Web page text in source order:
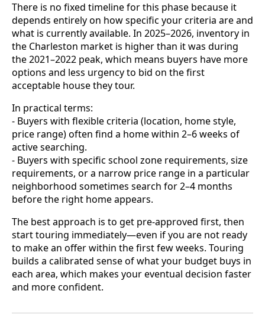
There is no fixed timeline for this phase because it
depends entirely on how specific your criteria are and
what is currently available. In 2025–2026, inventory in
the Charleston market is higher than it was during
the 2021–2022 peak, which means buyers have more
options and less urgency to bid on the first
acceptable house they tour.
In practical terms:
- Buyers with flexible criteria (location, home style,
price range) often find a home within 2–6 weeks of
active searching.
- Buyers with specific school zone requirements, size
requirements, or a narrow price range in a particular
neighborhood sometimes search for 2–4 months
before the right home appears.
The best approach is to get pre-approved first, then
start touring immediately—even if you are not ready
to make an offer within the first few weeks. Touring
builds a calibrated sense of what your budget buys in
each area, which makes your eventual decision faster
and more confident.